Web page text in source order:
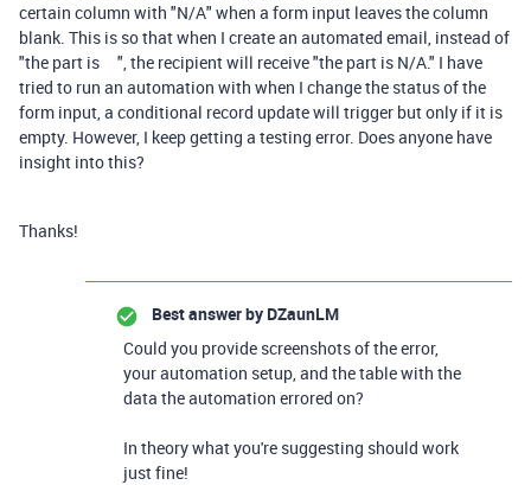
certain column with "N/A" when a form input leaves the column
blank. This is so that when I create an automated email, instead of
"the part is ", the recipient will receive "the part is N/A." I have
tried to run an automation with when I change the status of the
form input, a conditional record update will trigger but only if it is
empty. However, I keep getting a testing error. Does anyone have
insight into this?
Thanks!
Best answer by DZaunLM
Could you provide screenshots of the error,
your automation setup, and the table with the
data the automation errored on?
In theory what you're suggesting should work
just fine!